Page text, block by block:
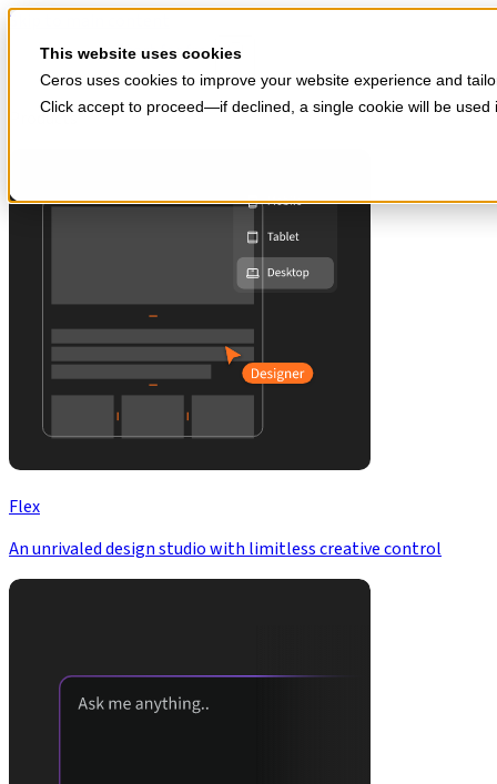
This website uses cookies
Ceros uses cookies to improve your website experience and
Click accept to proceed—if declined, a single cookie will be
Skip to main content
Start for free
Products
Flex
An unrivaled design studio with limitless creative control